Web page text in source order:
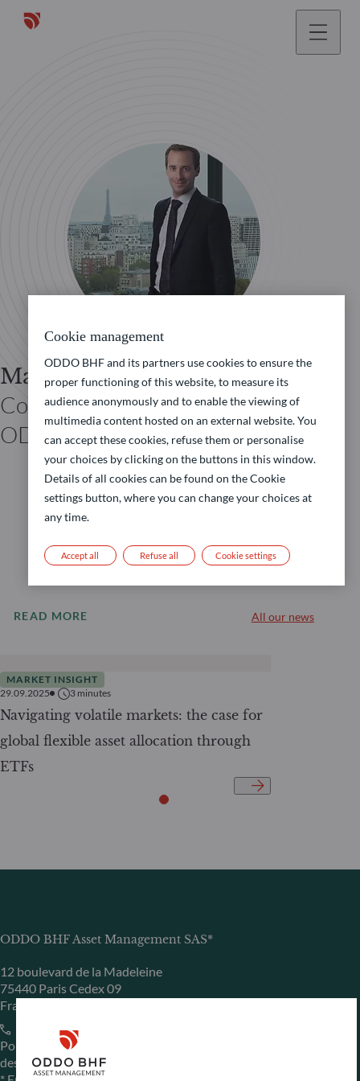
Matthieu BARRIERE
Co-head of asset allocation
ODDO BHF AM
READ MORE All our news
MARKET INSIGHT
29.09.2025
3 minutes
Navigating volatile markets: the case for
global flexible asset allocation through
ETFs
ODDO BHF Asset Management SAS*
12 boulevard de la Madeleine
75440 Paris Cedex 09
France
+33 1 44 51 80 28
Portfolio management company approved by the “Autorité
des Marchés Financiers” under GP 99011
Cookie management
ODDO BHF and its partners use cookies to ensure the
proper functioning of this website, to measure its
audience anonymously and to enable the viewing of
multimedia content hosted on an external website. You
can accept these cookies, refuse them or personalise
your choices by clicking on the buttons in this window.
Details of all cookies can be found on the Cookie
settings button, where you can change your choices at
any time.
Refuse all
Accept all Cookie settings